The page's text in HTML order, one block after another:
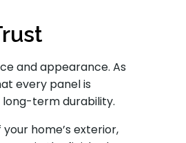
and appearance. As
every panel is
term durability.
home’s exterior,